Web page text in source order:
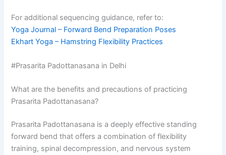
For additional sequencing guidance, refer to:
Yoga Journal – Forward Bend Preparation Poses
Ekhart Yoga – Hamstring Flexibility Practices
#Prasarita Padottanasana in Delhi
What are the benefits and precautions of practicing
Prasarita Padottanasana?
Prasarita Padottanasana is a deeply effective standing
forward bend that offers a combination of flexibility
training, spinal decompression, and nervous system